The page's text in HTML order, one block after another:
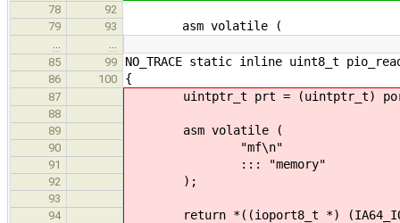
78
92
79
93 asm volatile (
85
99 NO_TRACE static inline uint8_t
86 100 {
87 uintptr_t prt = (uintptr_t)
88
89
asm volatile (
90 "mf\n"
91 ::: "memory"
92 );
93
94
return *((ioport8_t *)